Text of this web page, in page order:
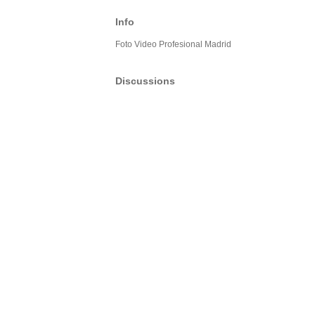
Info
Foto Video Profesional Madrid
Discussions